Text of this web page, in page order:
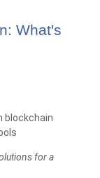
What's
blockchain
for a